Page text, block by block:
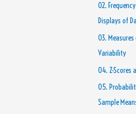
02.
Displays of
03.
Variability
04. Z-Scores
05.
Sample